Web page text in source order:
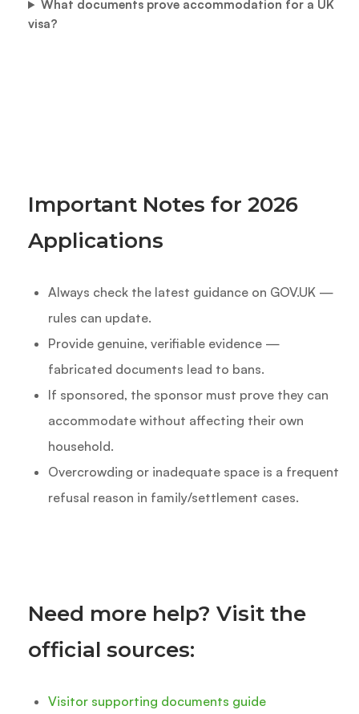
What documents prove accommodation for a UK
visa?
Important Notes for 2026
Applications
Always check the latest guidance on GOV.UK —
rules can update.
Provide genuine, verifiable evidence —
fabricated documents lead to bans.
If sponsored, the sponsor must prove they can
accommodate without affecting their own
household.
Overcrowding or inadequate space is a frequent
refusal reason in family/settlement cases.
Need more help? Visit the
official sources:
Visitor supporting documents guide